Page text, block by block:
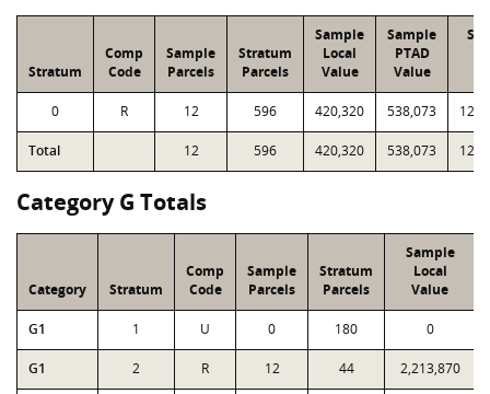
Stratum
Comp
Code
Sample
Parcels
Stratum
Parcels
Sample
Local
Value
Sample
PTAD
Value
0 R 12 596 420,320 538,073
Total 12 596 420,320 538,073
Category G Totals
Category Stratum
Comp
Code
Sample
Parcels
Stratum
Parcels
Sample
Local
Value
G1 1 U 0 180 0
G1 2 R 12 44 2,213,870